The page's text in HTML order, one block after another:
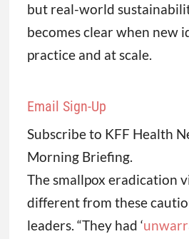
but real-world
becomes clear when new
practice and at scale.
Email Sign-Up
Subscribe to KFF Health
Morning Briefing.
The smallpox eradication
different from these
leaders. “They had ‘